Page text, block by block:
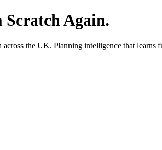
Scratch Again.
the UK. Planning intelligence that learns